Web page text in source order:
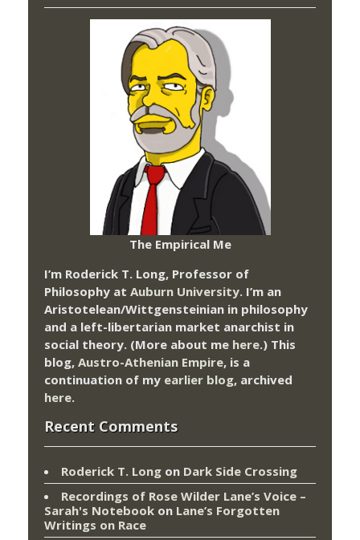
The Empirical Me
I’m Roderick T. Long, Professor of
Philosophy at Auburn University. I’m an
Aristotelean/Wittgensteinian in philosophy
and a left-libertarian market anarchist in
social theory. (More about me here.) This
blog, Austro-Athenian Empire, is a
continuation of my earlier blog, archived
here.
Recent Comments
Roderick T. Long on Dark Side Crossing
Recordings of Rose Wilder Lane’s Voice –
Sarah's Notebook on Lane’s Forgotten
Writings on Race